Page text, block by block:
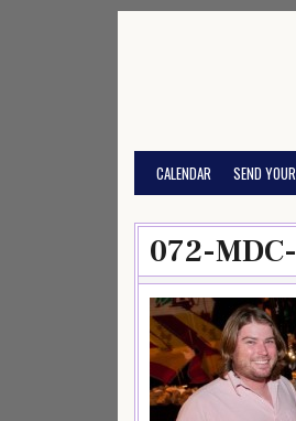
CALENDAR SEND
072-